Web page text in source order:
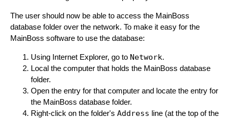
The user should now be able to access the MainBoss
database folder over the network. To make it easy for the
MainBoss software to use the database:
Using Internet Explorer, go to Network.
Local the computer that holds the MainBoss database
folder.
Open the entry for that computer and locate the entry for
the MainBoss database folder.
Right-click on the folder's Address line (at the top of the